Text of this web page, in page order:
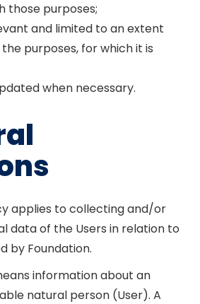
those purposes;
and limited to an extent
purposes, for which it is
when necessary.
applies to collecting and/or
data of the Users in relation to
by Foundation.
information about an
natural person (User). A